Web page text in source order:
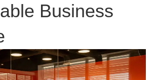
Business